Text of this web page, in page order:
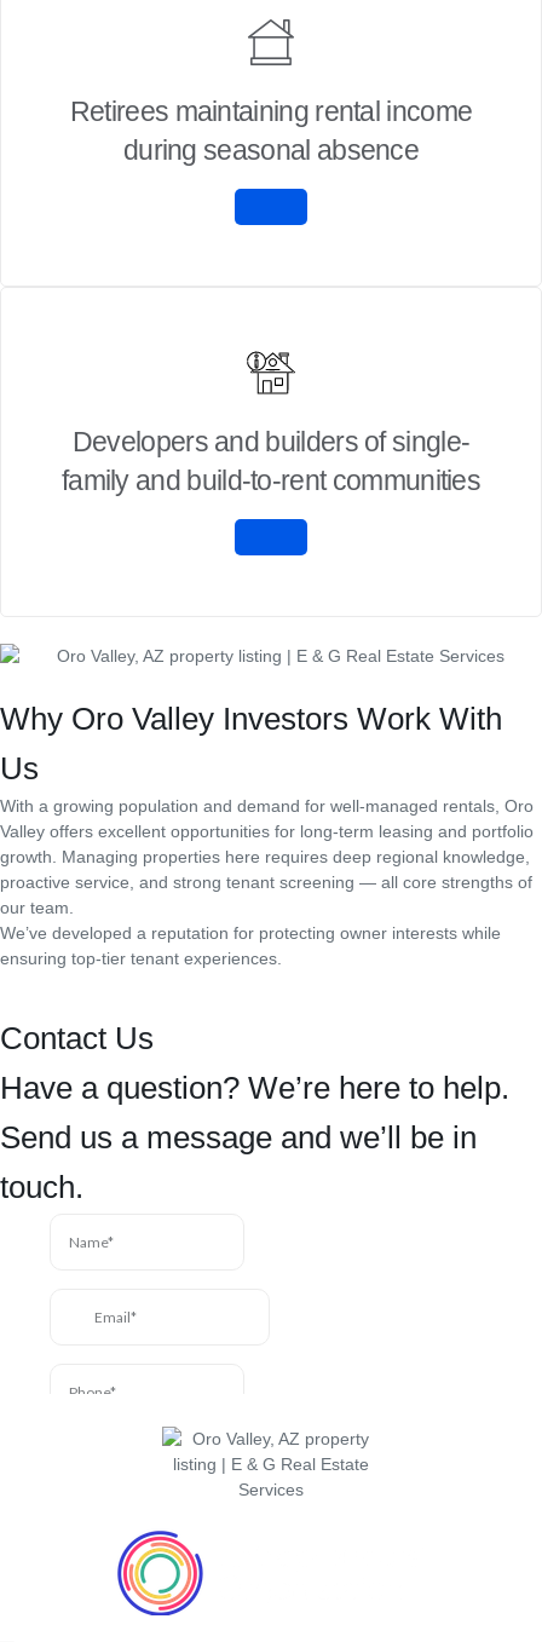
Retirees maintaining rental income
during seasonal absence
Developers and builders of single-
family and build-to-rent communities
Why Oro Valley Investors Work With
Us
With a growing population and demand for well-managed rentals, Oro
Valley offers excellent opportunities for long-term leasing and portfolio
growth. Managing properties here requires deep regional knowledge,
proactive service, and strong tenant screening — all core strengths of
our team.
We’ve developed a reputation for protecting owner interests while
ensuring top-tier tenant experiences.
Contact Us
Have a question? We’re here to help.
Send us a message and we’ll be in
touch.